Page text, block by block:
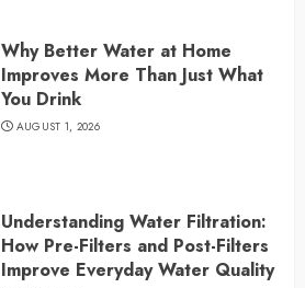
Why Better Water at Home
Improves More Than Just What
You Drink
AUGUST 1, 2026
Understanding Water Filtration:
How Pre-Filters and Post-Filters
Improve Everyday Water Quality